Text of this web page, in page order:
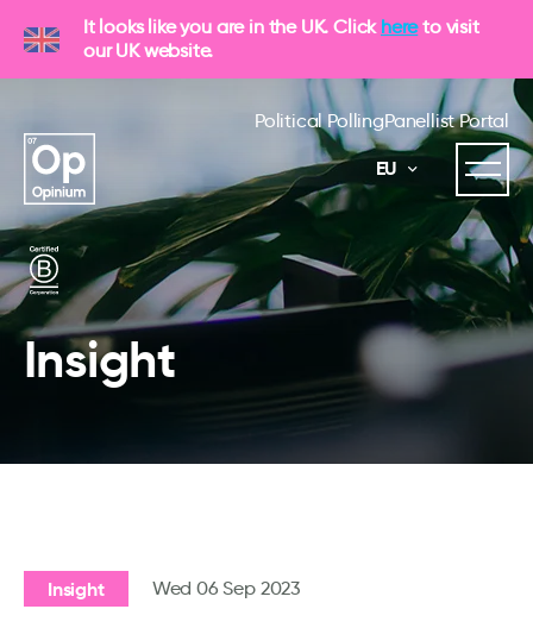
It looks like you are in the UK. Click hereto visit
our UK website.
Political PollingPanellist Portal
EU
Insight
Insight Wed 06 Sep 2023